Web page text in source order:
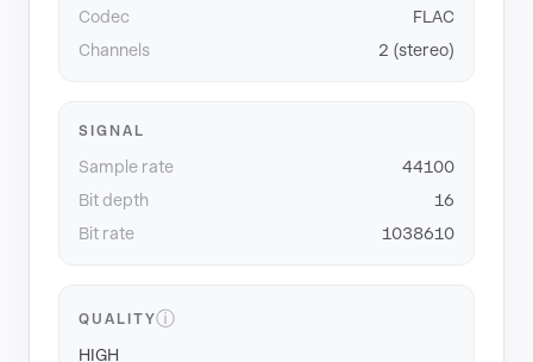
Codec
FLAC
Channels
2 (stereo)
SIGNAL
Sample rate
44100
Bit depth
16
Bit rate
1038610
QUALITYⓘ
HIGH